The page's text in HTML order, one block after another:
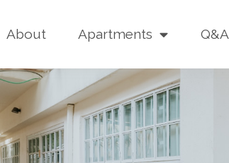
About Apartments Q&A